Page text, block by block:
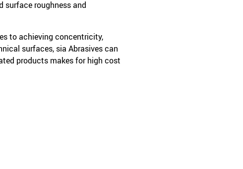
surface roughness and
to achieving concentricity,
surfaces, sia Abrasives can
products makes for high cost